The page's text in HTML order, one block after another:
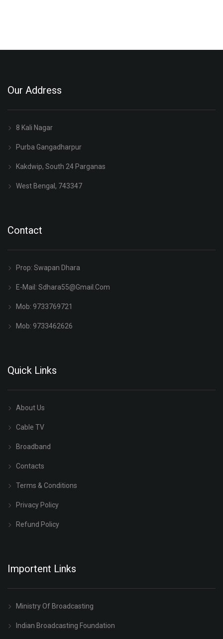
Our Address
8 Kali Nagar
Purba Gangadharpur
Kakdwip, South 24 Parganas
West Bengal, 743347
Contact
Prop: Swapan Dhara
E-Mail: Sdhara55@gmail.com
Mob: 9733769721
Mob: 9733462626
Quick Links
About Us
Cable TV
Broadband
Contacts
Terms & Conditions
Privacy Policy
Refund Policy
Importent Links
Ministry Of Broadcasting
Indian Broadcasting Foundation